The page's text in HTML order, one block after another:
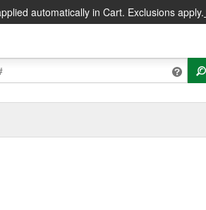
automatically in Cart. Exclusions apply.